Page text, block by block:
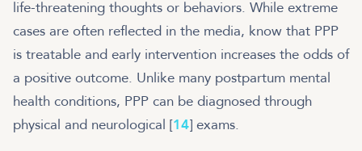
life-threatening thoughts or behaviors. While extreme
cases are often reflected in the media, know that PPP
is treatable and early intervention increases the odds of
a positive outcome. Unlike many postpartum mental
health conditions, PPP can be diagnosed through
physical and neurological [14] exams.